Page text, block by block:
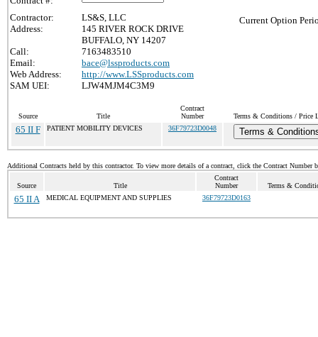
Contractor:
LS&S, LLC
Address:
145 RIVER ROCK DRIVE
BUFFALO, NY 14207
Call:
7163483510
Email:
bace@lssproducts.com
Web Address:
http://www.LSSproducts.com
SAM UEI:
LJW4MJM4C3M9
Current Option
Source Title
Contract
Number
Terms & Conditions / Price
65 II F PATIENT MOBILITY DEVICES 36F79723D0048 Terms &
Additional Contracts held by this contractor. To view more details of a contract, click the Contract Number
Source Title
Contract
Number
Terms &
65 II A MEDICAL EQUIPMENT AND SUPPLIES 36F79723D0163